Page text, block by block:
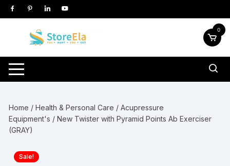
Skip
to
0
Home /Health & Personal Care /Acupressure
Equipment's / New Twister with Pyramid Points Ab Exerciser
(GRAY)
Sale!